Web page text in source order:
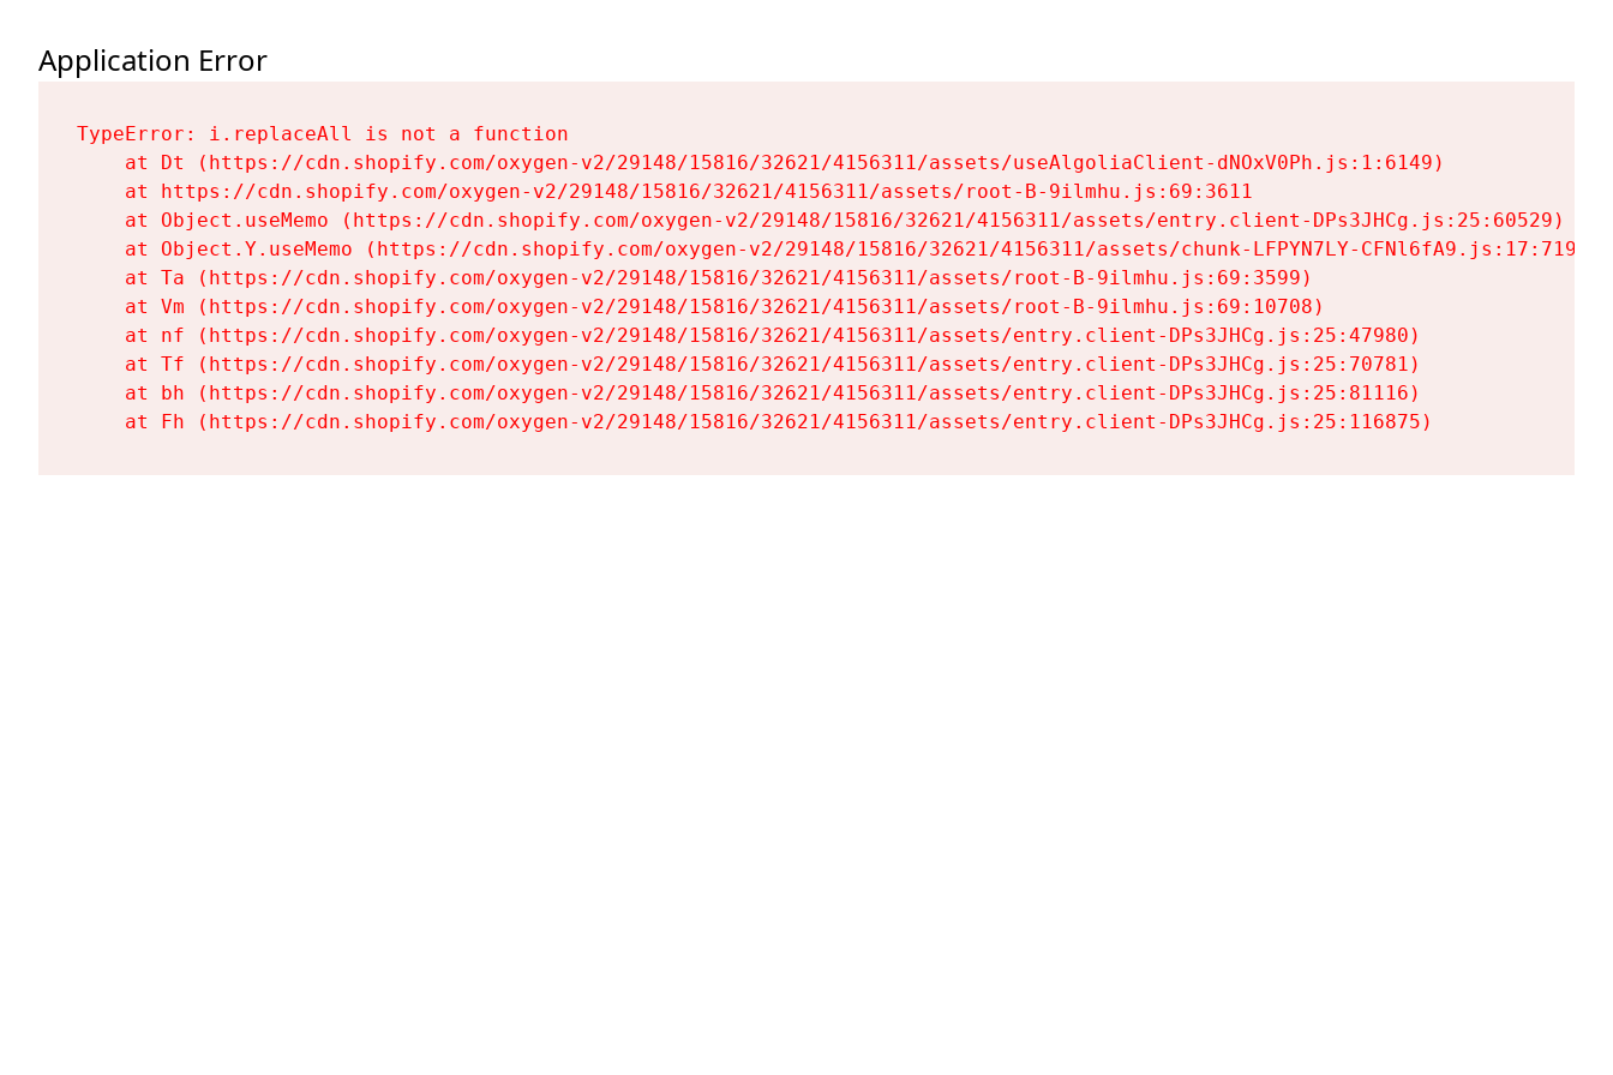
Application Error
TypeError: i.replaceAll is not a function
    at Dt (https://cdn.shopify.com/oxygen-v2/29148/15816/32621/4156311/assets/useAlgoliaClient-dNOxV0Ph.js:1:6149)
    at https://cdn.shopify.com/oxygen-v2/29148/15816/32621/4156311/assets/root-B-9ilmhu.js:69:3611
    at Object.useMemo (https://cdn.shopify.com/oxygen-v2/29148/15816/32621/4156311/assets/entry.client-DPs3JHCg.js:25:60529)
    at Object.Y.useMemo (https://cdn.shopify.com/oxygen-v2/29148/15816/32621/4156311/assets/chunk-LFPYN7LY-CFNl6fA9.js:17:7197)
    at Ta (https://cdn.shopify.com/oxygen-v2/29148/15816/32621/4156311/assets/root-B-9ilmhu.js:69:3599)
    at Vm (https://cdn.shopify.com/oxygen-v2/29148/15816/32621/4156311/assets/root-B-9ilmhu.js:69:10708)
    at nf (https://cdn.shopify.com/oxygen-v2/29148/15816/32621/4156311/assets/entry.client-DPs3JHCg.js:25:47980)
    at Tf (https://cdn.shopify.com/oxygen-v2/29148/15816/32621/4156311/assets/entry.client-DPs3JHCg.js:25:70781)
    at bh (https://cdn.shopify.com/oxygen-v2/29148/15816/32621/4156311/assets/entry.client-DPs3JHCg.js:25:81116)
    at Fh (https://cdn.shopify.com/oxygen-v2/29148/15816/32621/4156311/assets/entry.client-DPs3JHCg.js:25:116875)